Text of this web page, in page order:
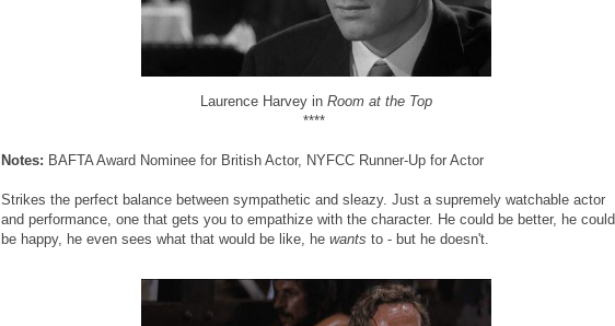
Laurence Harvey in Room at the Top
****
Notes: BAFTA Award Nominee for British Actor, NYFCC Runner-Up for Actor
Strikes the perfect balance between sympathetic and sleazy. Just a supremely watchable actor
and performance, one that gets you to empathize with the character. He could be better, he could
be happy, he even sees what that would be like, he wants to - but he doesn't.